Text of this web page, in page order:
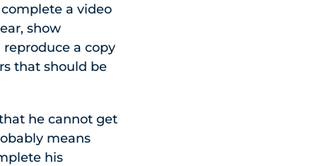
a video
show
a copy
that should be
he cannot get
means
his